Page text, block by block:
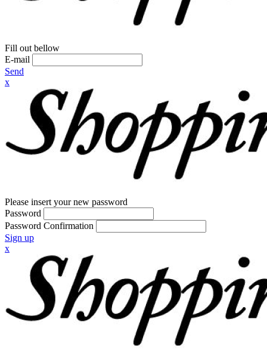
Fill out bellow
E-mail
Send
x
Please insert your new password
Password
Password Confirmation
Sign up
x